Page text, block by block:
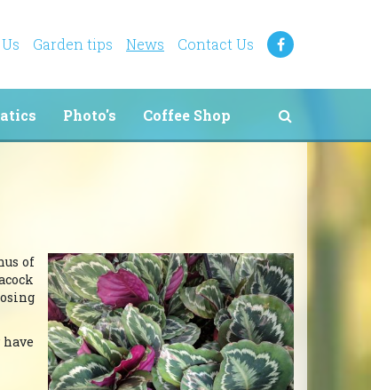
Garden tips News Contact Us
Photo's Coffee Shop
of